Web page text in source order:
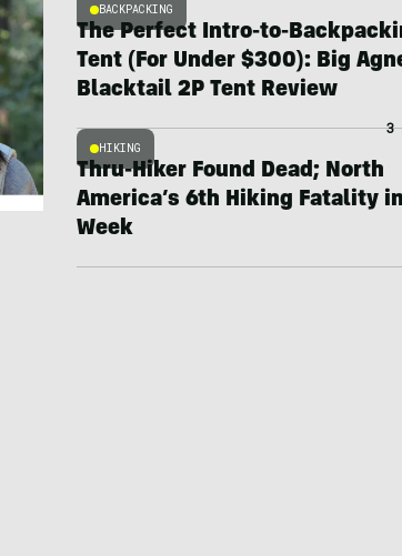
BACKPACKING
The Perfect Intro-to-
Tent (For Under $300): Big
Blacktail 2P Tent Review
HIKING
3
Thru-Hiker Found Dead; North
America’s 6th Hiking Fatality
Week